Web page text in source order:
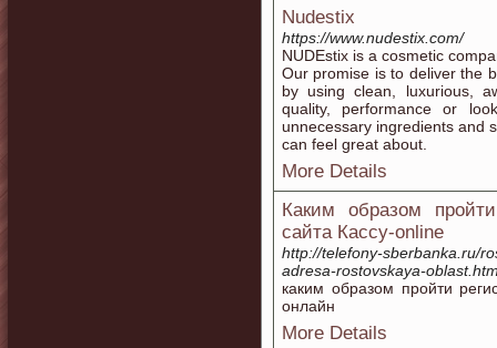
Nudestix
https://www.nudestix.com/
NUDEstix is a cosmetic
Our promise is to deliver the
by using clean, luxurious,
quality, performance or
unnecessary ingredients and
can feel great about.
More Details
Каким образом
сайта Кассу-online
http://telefony-sberbanka.ru/
adresa-rostovskaya-
каким образом пройти
онлайн
More Details